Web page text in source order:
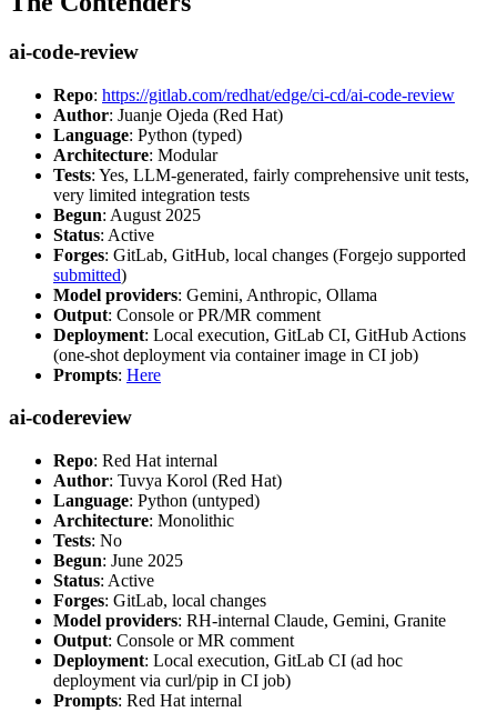
ai-code-review
Repo: https://gitlab.com/redhat/edge/ci-cd/ai-code-review
Author: Juanje Ojeda (Red Hat)
Language: Python (typed)
Architecture: Modular
Tests: Yes, LLM-generated, fairly comprehensive unit tests,
very limited integration tests
Begun: August 2025
Status: Active
Forges: GitLab, GitHub, local changes (Forgejo supported
submitted)
Model providers: Gemini, Anthropic, Ollama
Output: Console or PR/MR comment
Deployment: Local execution, GitLab CI, GitHub Actions
(one-shot deployment via container image in CI job)
Prompts: Here
ai-codereview
Repo: Red Hat internal
Author: Tuvya Korol (Red Hat)
Language: Python (untyped)
Architecture: Monolithic
Tests: No
Begun: June 2025
Status: Active
Forges: GitLab, local changes
Model providers: RH-internal Claude, Gemini, Granite
Output: Console or MR comment
Deployment: Local execution, GitLab CI (ad hoc
deployment via curl/pip in CI job)
Prompts: Red Hat internal